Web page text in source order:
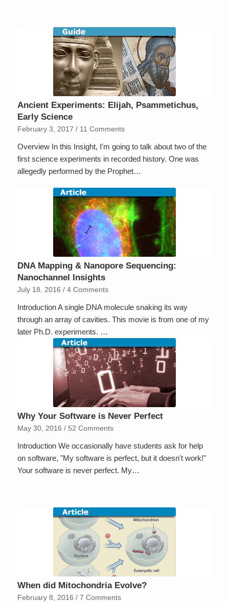
Ancient Experiments: Elijah, Psammetichus,
Early Science
February 3, 2017 / 11 Comments
Overview In this Insight, I'm going to talk about two of the
first science experiments in recorded history. One was
allegedly performed by the Prophet…
DNA Mapping & Nanopore Sequencing:
Nanochannel Insights
July 18, 2016 / 4 Comments
Introduction A single DNA molecule snaking its way
through an array of cavities. This movie is from one of my
later Ph.D. experiments. …
Why Your Software is Never Perfect
May 30, 2016 / 52 Comments
Introduction We occasionally have students ask for help
on software, "My software is perfect, but it doesn't work!"
Your software is never perfect. My…
When did Mitochondria Evolve?
February 8, 2016 / 7 Comments